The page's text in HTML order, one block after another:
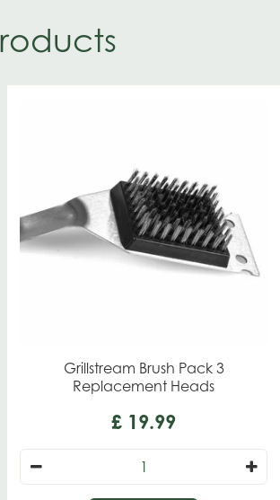
Grillstream Brush Pack 3
Replacement Heads
£ 19.99